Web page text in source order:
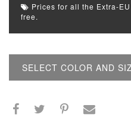
Prices for all the Extra-
free.
SELECT COLOR AND